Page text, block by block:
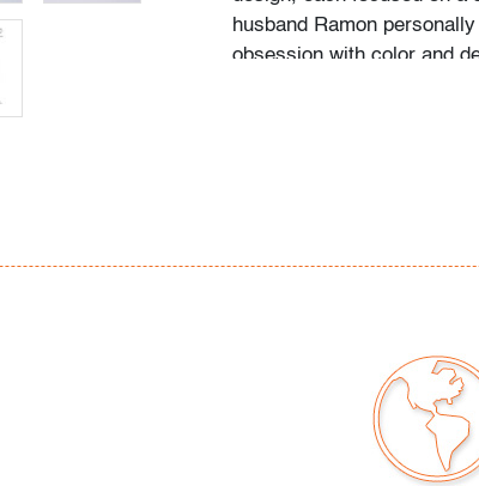
husband Ramon
obsession with color and
met her future husband
Deco designs, Mexican
so on. We traveled
private and museum
was and still is our
The selection of Murano